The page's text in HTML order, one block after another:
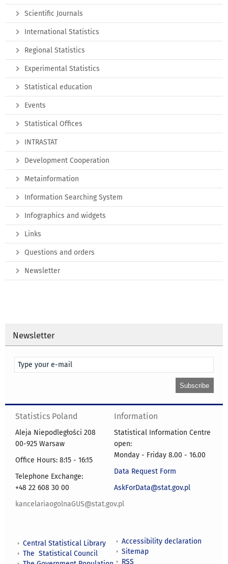
Scientific Journals
International Statistics
Regional Statistics
Experimental Statistics
Statistical education
Events
Statistical Offices
INTRASTAT
Development Cooperation
Metainformation
Information Searching System
Infographics and widgets
Links
Questions and orders
Newsletter
Newsletter
Statistics Poland
Aleja Niepodległości 208
00-925 Warsaw
Office Hours: 8:15 - 16:15
Telephone Exchange:
+48 22 608 30 00
kancelariaogolnaGUS@stat.gov.pl
Information
Statistical Information Centre
open:
Monday - Friday 8.00 - 16.00
Data Request Form
AskForData@stat.gov.pl
Central Statistical Library
The Statistical Council
Accessibility declaration
Sitemap
RSS